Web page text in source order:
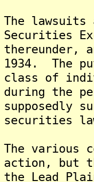
The
Securities
thereunder,
1934. The
class of
during the
supposedly
securities
The various
action, but
the Lead